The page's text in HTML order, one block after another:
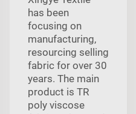
has been
focusing on
manufacturing,
resourcing selling
fabric for over 30
years. The main
product is TR
poly viscose